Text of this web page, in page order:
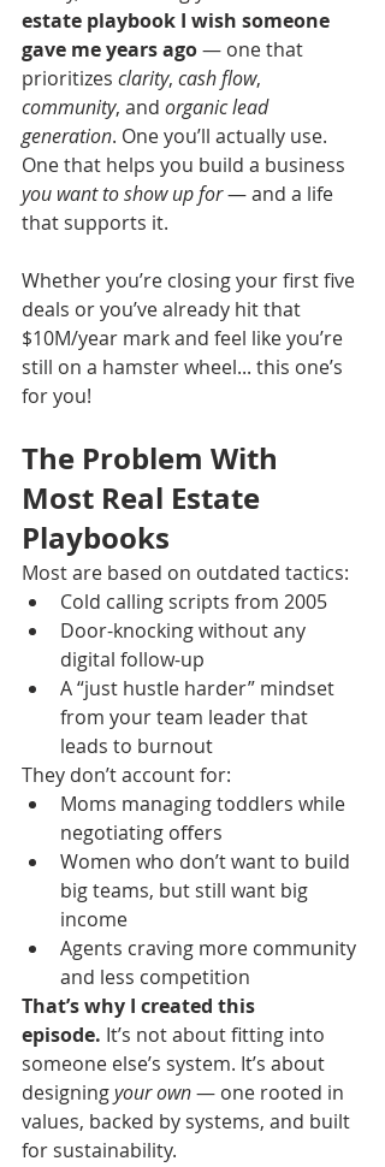
estate playbook I wish someone
gave me years ago — one that
prioritizes clarity, cash flow,
community, and organic lead
generation. One you’ll actually use.
One that helps you build a business
you want to show up for — and a life
that supports it.
Whether you’re closing your first five
deals or you’ve already hit that
$10M/year mark and feel like you’re
still on a hamster wheel... this one’s
for you!
The Problem With
Most Real Estate
Playbooks
Most are based on outdated tactics:
Cold calling scripts from 2005
Door-knocking without any
digital follow-up
A “just hustle harder” mindset
from your team leader that
leads to burnout
They don’t account for:
Moms managing toddlers while
negotiating offers
Women who don’t want to build
big teams, but still want big
income
Agents craving more community
and less competition
That’s why I created this
episode. It’s not about fitting into
someone else’s system. It’s about
designing your own — one rooted in
values, backed by systems, and built
for sustainability.